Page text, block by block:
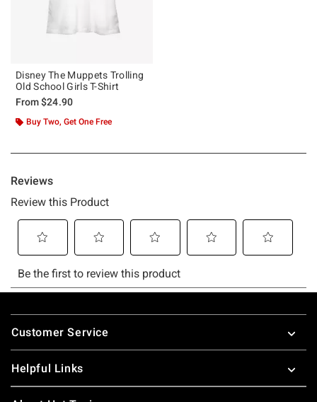
Disney The Muppets Trolling
Old School Girls T-Shirt
From$24.90
Buy Two, Get One Free
Footer
Customer Service
Helpful Links